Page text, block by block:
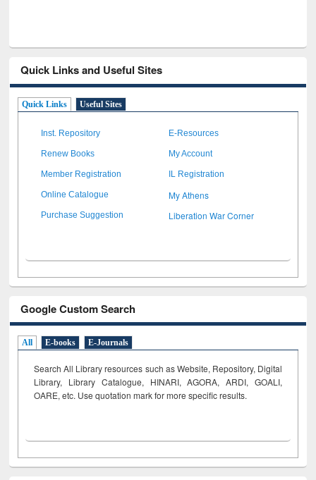
Quick Links and Useful Sites
Quick Links Useful Sites
Inst. Repository E-Resources
Renew Books My Account
Member Registration IL Registration
Online Catalogue My Athens
Purchase Suggestion Liberation War Corner
Google Custom Search
All E-books E-Journals
Search All Library resources such as Website, Repository, Digital
Library, Library Catalogue, HINARI, AGORA, ARDI, GOALI,
OARE, etc. Use quotation mark for more specific results.